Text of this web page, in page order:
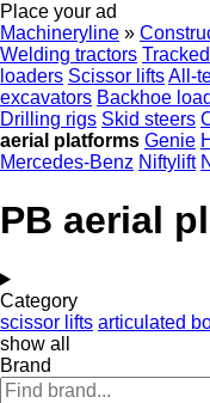
Place your ad
Machineryline »
Welding tractors
loaders Scissor liftsAll-
excavators Backhoe
Drilling rigs Skid steers
aerial platforms Genie
Mercedes-Benz Niftylift
PB aerial
Category
scissor lifts articulated
show all
Brand